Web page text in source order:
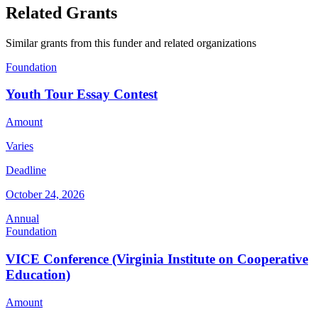
Related Grants
Similar grants from this funder and related organizations
Foundation
Youth Tour Essay Contest
Amount
Varies
Deadline
October 24, 2026
Annual
Foundation
VICE Conference (Virginia Institute on Cooperative
Education)
Amount